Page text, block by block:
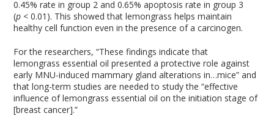
0.45% rate in group 2 and 0.65% apoptosis rate in group 3
(p < 0.01). This showed that lemongrass helps maintain
healthy cell function even in the presence of a carcinogen.
For the researchers, “These findings indicate that
lemongrass essential oil presented a protective role against
early MNU-induced mammary gland alterations in…mice” and
that long-term studies are needed to study the “effective
influence of lemongrass essential oil on the initiation stage of
[breast cancer].”